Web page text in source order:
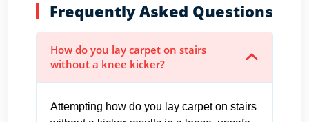
Frequently Asked Questions
How do you lay carpet on stairs
without a knee kicker?
Attempting how do you lay carpet on stairs